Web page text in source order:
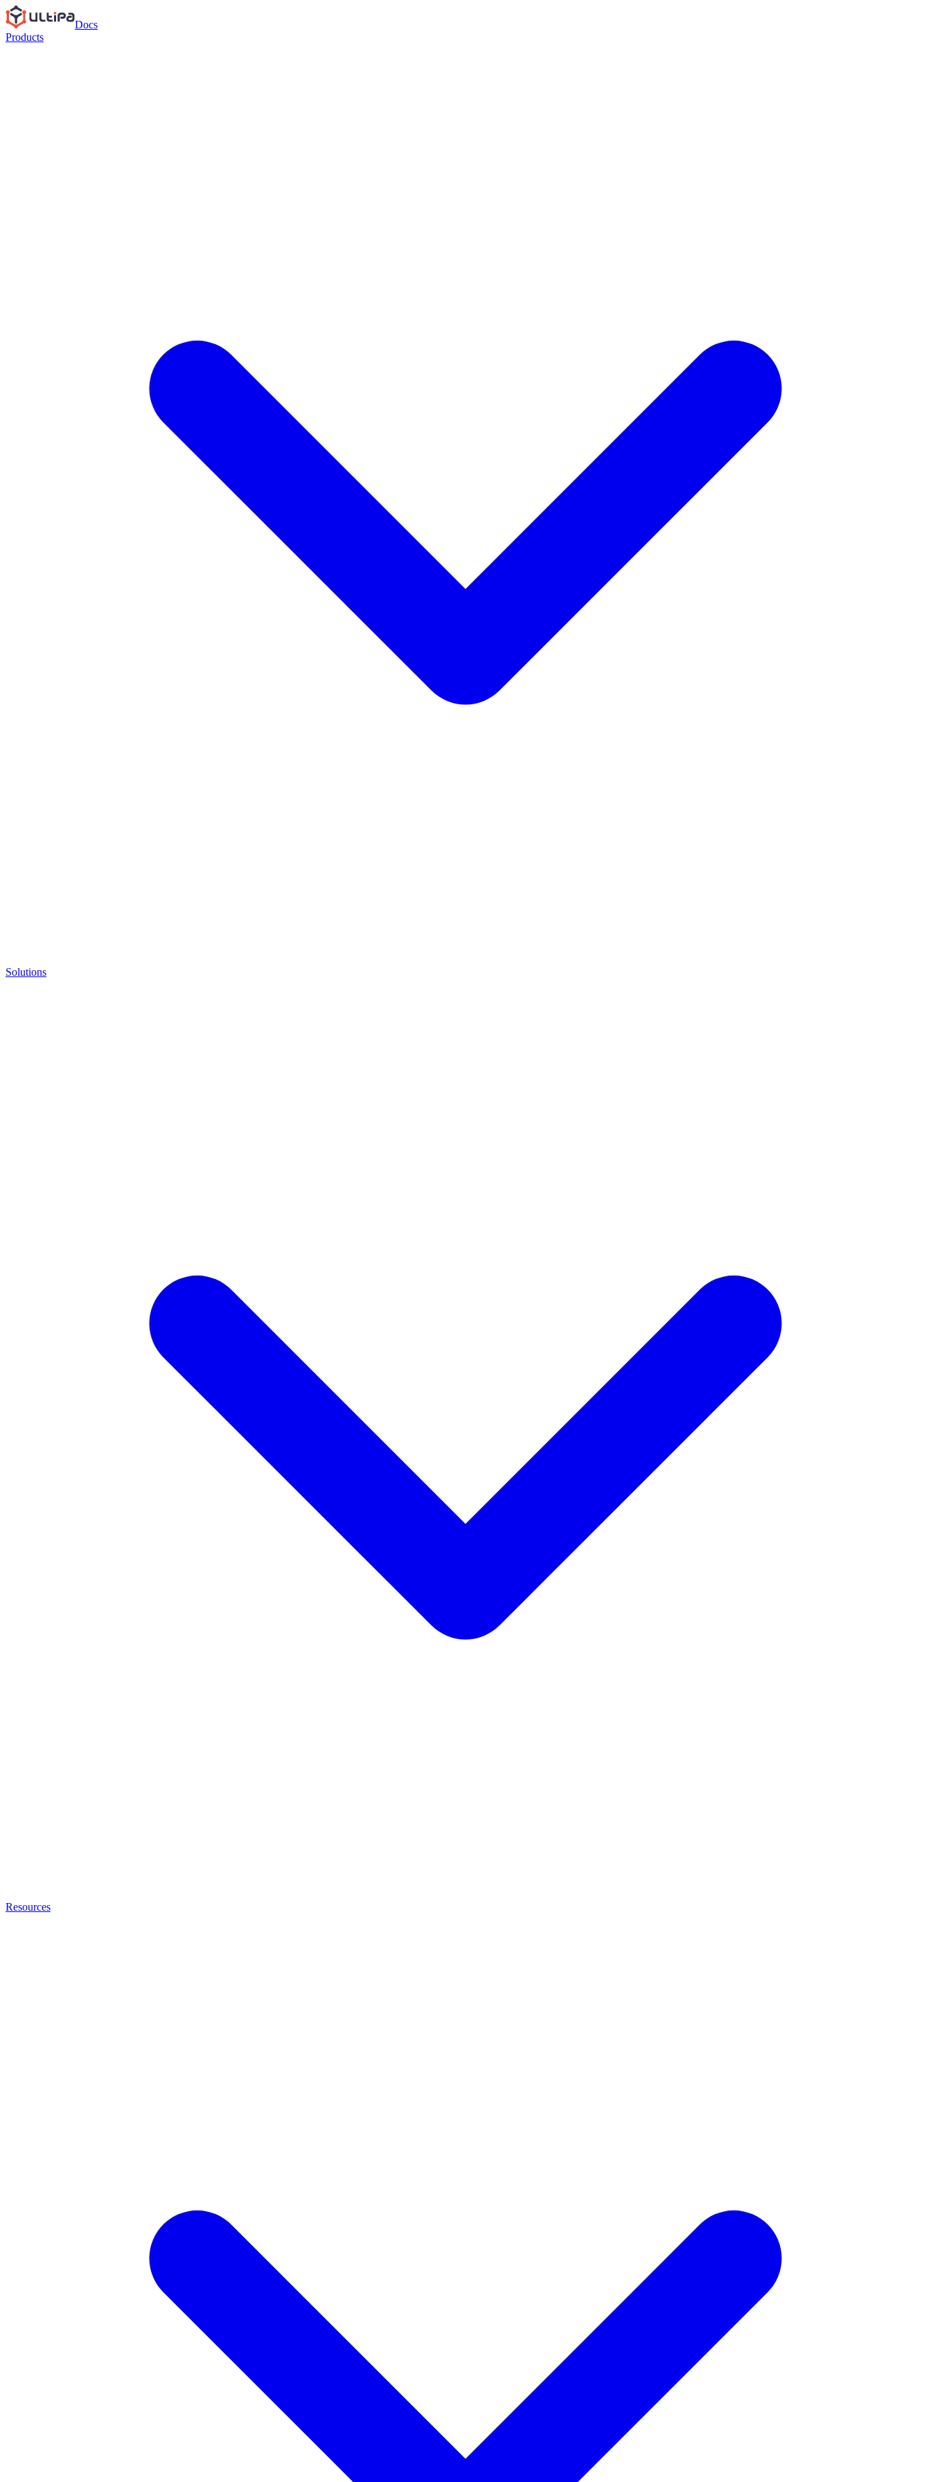
Docs
Products
Solutions
Resources